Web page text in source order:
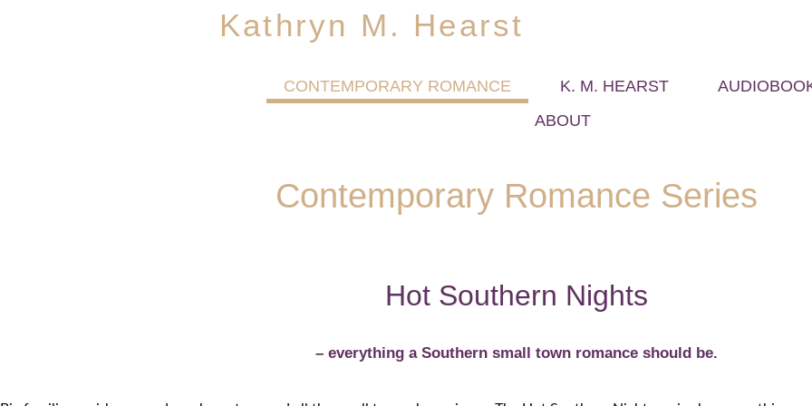
Kathryn M. Hearst
CONTEMPORARY ROMANCE K. M. HEARST
ABOUT
Contemporary Romance Series
Hot Southern Nights
– everything a Southern small town romance should be.